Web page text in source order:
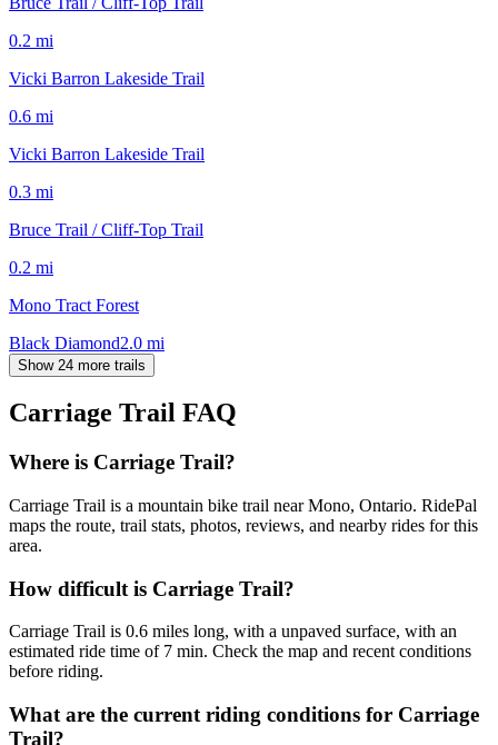
0.2 mi
Vicki Barron Lakeside Trail
0.6 mi
Vicki Barron Lakeside Trail
0.3 mi
Bruce Trail / Cliff-Top Trail
0.2 mi
Mono Tract Forest
Black Diamond2.0 mi
Show 24 more trails
Carriage Trail FAQ
Where is Carriage Trail?
Carriage Trail is a mountain bike trail near Mono, Ontario. RidePal
maps the route, trail stats, photos, reviews, and nearby rides for this
area.
How difficult is Carriage Trail?
Carriage Trail is 0.6 miles long, with a unpaved surface, with an
estimated ride time of 7 min. Check the map and recent conditions
before riding.
What are the current riding conditions for Carriage
Trail?